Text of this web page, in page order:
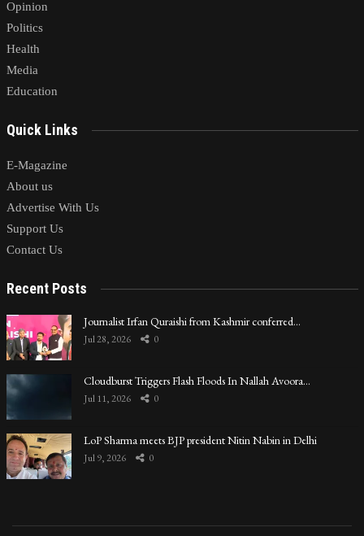
Opinion
Politics
Health
Media
Education
Quick Links
E-Magazine
About us
Advertise With Us
Support Us
Contact Us
Recent Posts
Journalist Irfan Quraishi from Kashmir conferred…
Jul 28, 2026 0
Cloudburst Triggers Flash Floods In Nallah Avoora…
Jul 11, 2026 0
LoP Sharma meets BJP president Nitin Nabin in Delhi
Jul 9, 2026 0